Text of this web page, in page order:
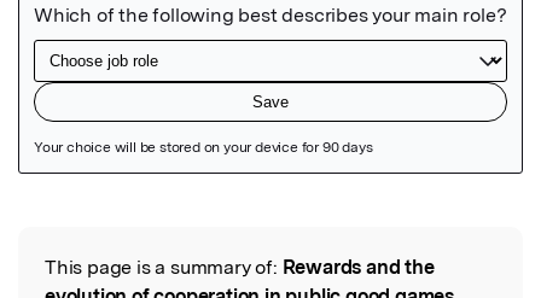
Read the Original
This page is a summary of: Rewards and the